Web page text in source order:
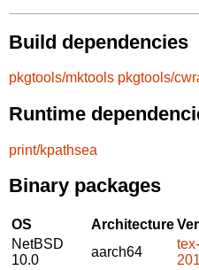
Build dependencies
pkgtools/mktools pkgtools/
Runtime
print/kpathsea
Binary packages
OS Architecture
NetBSD
10.0
aarch64